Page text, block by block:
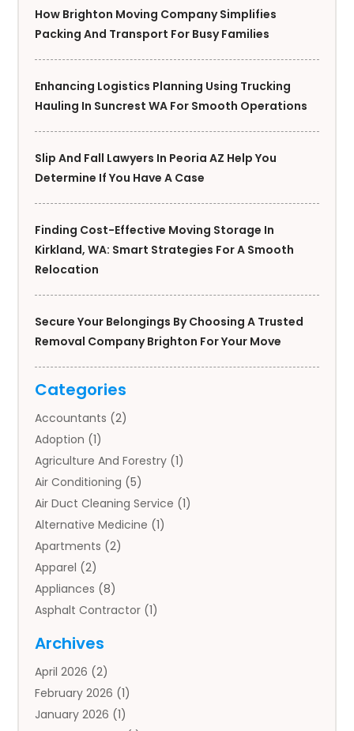
How Brighton Moving Company Simplifies
Packing And Transport For Busy Families
Enhancing Logistics Planning Using Trucking
Hauling In Suncrest WA For Smooth Operations
Slip And Fall Lawyers In Peoria AZ Help You
Determine If You Have A Case
Finding Cost-Effective Moving Storage In
Kirkland, WA: Smart Strategies For A Smooth
Relocation
Secure Your Belongings By Choosing A Trusted
Removal Company Brighton For Your Move
Categories
Accountants (2)
Adoption (1)
Agriculture And Forestry (1)
Air Conditioning (5)
Air Duct Cleaning Service (1)
Alternative Medicine (1)
Apartments (2)
Apparel (2)
Appliances (8)
Asphalt Contractor (1)
Auto Body Parts
Auto Insurance Agency
Auto Repair(1)
Automobile(3)
Archives
April 2026 (2)
February 2026 (1)
January 2026 (1)